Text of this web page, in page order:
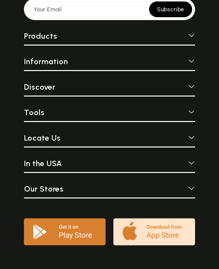
Subscribe
Products
Information
Discover
Tools
Locate Us
In the USA
Our Stores